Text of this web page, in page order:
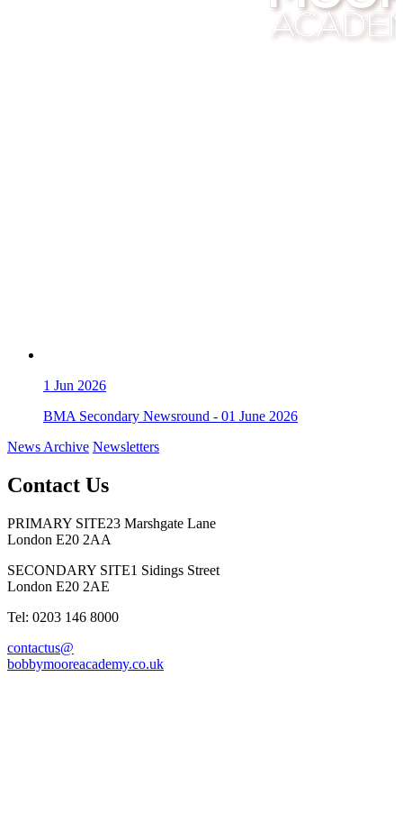
1 Jun 2026
BMA Secondary Newsround - 01 June 2026
News Archive Newsletters
Contact Us
PRIMARY SITE23 Marshgate Lane
London E20 2AA
SECONDARY SITE1 Sidings Street
London E20 2AE
Tel: 0203 146 8000
contactus@
bobbymooreacademy.co.uk